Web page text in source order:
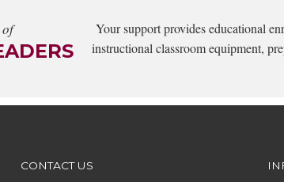
Your support provides educational
instructional classroom equipment,
CONTACT US